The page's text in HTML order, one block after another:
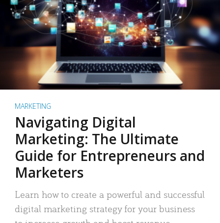
MARKETING
Navigating Digital
Marketing: The Ultimate
Guide for Entrepreneurs and
Marketers
Learn how to create a powerful and successful
digital marketing strategy for your business